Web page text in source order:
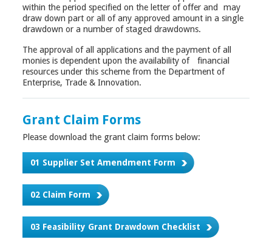
within the period specified on the letter of offer and may
draw down part or all of any approved amount in a single
drawdown or a number of staged drawdowns.
The approval of all applications and the payment of all
monies is dependent upon the availability of financial
resources under this scheme from the Department of
Enterprise, Trade & Innovation.
Grant Claim Forms
Please download the grant claim forms below:
01 Supplier Set Amendment Form
02 Claim Form
03 Feasibility Grant Drawdown Checklist